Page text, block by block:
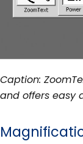
Caption:
and offers easy